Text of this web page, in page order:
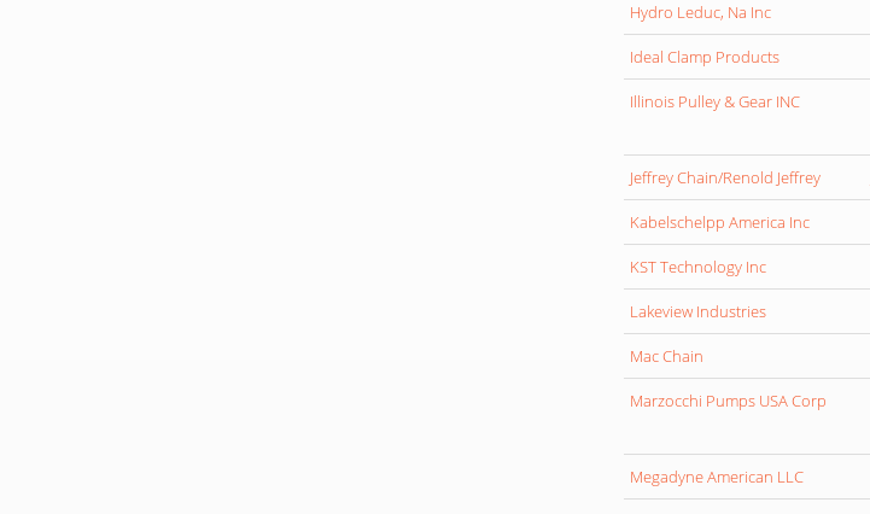
Hydro Leduc, Na Inc
Ideal Clamp Products
Illinois Pulley & Gear INC
Jeffrey Chain/Renold Jeffrey
Kabelschelpp America Inc
KST Technology Inc
Lakeview Industries
Mac Chain
Marzocchi Pumps USA Corp
Megadyne American LLC